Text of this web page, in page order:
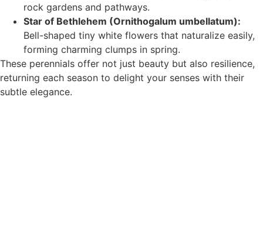
rock gardens and pathways.
Star of Bethlehem (Ornithogalum umbellatum):
Bell-shaped tiny white flowers that naturalize easily,
forming charming clumps in spring.
These perennials offer not just beauty but also resilience,
returning each season to delight your senses with their
subtle elegance.